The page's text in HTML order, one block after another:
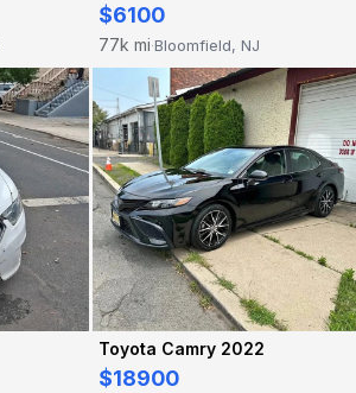
$6100
77k mi·Bloomfield, NJ
Toyota Camry 2022
$18900